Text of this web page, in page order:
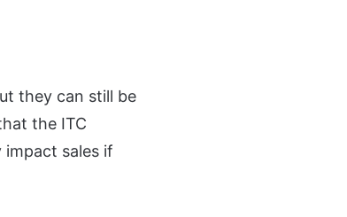
they can still be
the ITC
sales if